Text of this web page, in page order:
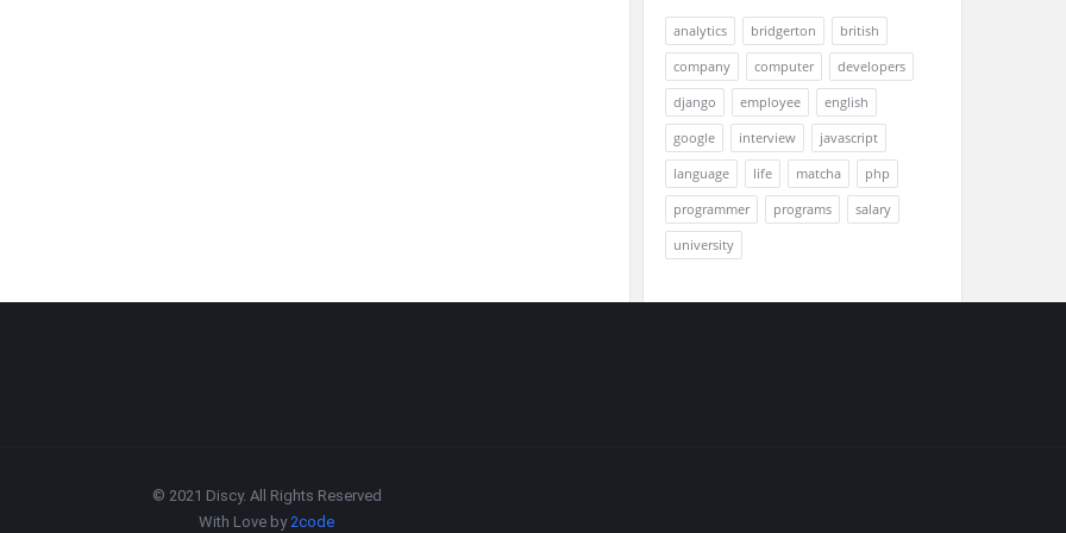
analytics bridgerton
british
company
computer
developers
django
employee
english
google
interview
javascript
language
life matcha
php
programmer
programs
salary
university
© 2021 Discy. All Rights Reserved
With Love by2code